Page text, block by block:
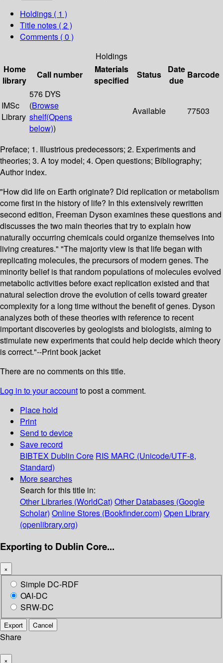
Holdings ( 1 )
Title notes ( 2 )
Comments ( 0 )
Holdings
Home
library
Call number
Materials
specified
Status
Date
due
Barcode
IMSc
Library
576 DYS
(Browse
shelf(Opens
below))
Available 77503
Preface; 1. Illustrious predecessors; 2. Experiments and
theories; 3. A toy model; 4. Open questions; Bibliography;
Author index.
"How did life on Earth originate? Did replication or metabolism
come first in the history of life? In this extensively rewritten
second edition, Freeman Dyson examines these questions and
discusses the two main theories that try to explain how
naturally occurring chemicals could organize themselves into
living creatures." "The majority view is that life began with
replicating molecules, the precursors of modern genes. The
minority belief is that random populations of molecules evolved
metabolic activities before exact replication existed and that
natural selection drove the evolution of cells toward greater
complexity for a long time without the benefit of genes. Dyson
analyzes both of these theories with reference to recent
important discoveries by geologists and biologists, aiming to
stimulate new experiments that could help decide which theory
is correct."--Print book jacket
There are no comments on this title.
Log in to your accountto post a comment.
Place hold
Print
Send to device
Save record
BIBTEX Dublin Core RIS MARC (Unicode/UTF-8,
Standard)
More searches
Search for this title in:
Other Libraries (WorldCat) Other Databases (Google
Scholar) Online Stores (Bookfinder.com) Open Library
(openlibrary.org)
Exporting to Dublin Core...
×
Simple DC-RDF
OAI-DC
SRW-DC
Export Cancel
Share
×